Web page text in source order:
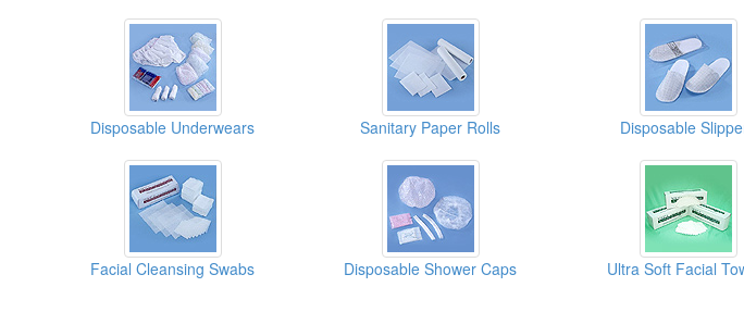
Disposable Underwears Sanitary Paper Rolls Disposable
Facial Cleansing Swabs Disposable Shower Caps Ultra Soft Facial